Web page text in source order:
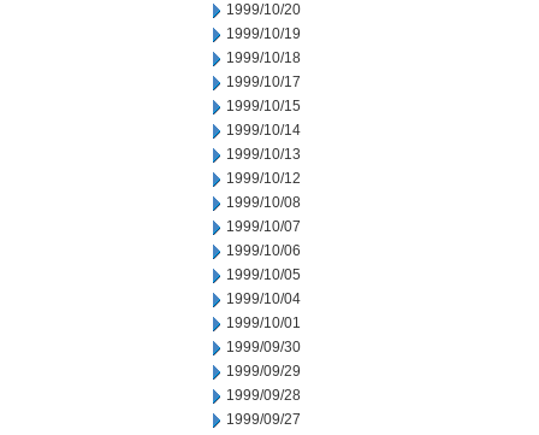
1999/10/20
1999/10/19
1999/10/18
1999/10/17
1999/10/15
1999/10/14
1999/10/13
1999/10/12
1999/10/08
1999/10/07
1999/10/06
1999/10/05
1999/10/04
1999/10/01
1999/09/30
1999/09/29
1999/09/28
1999/09/27